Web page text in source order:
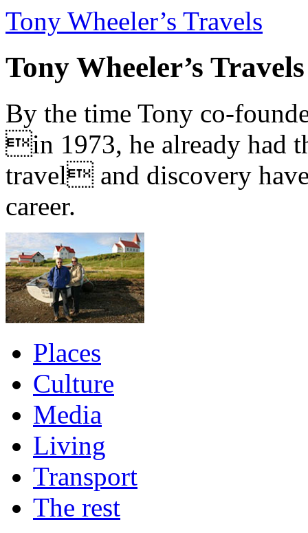
Tony Wheeler’s Travels
Tony Wheeler’s Travels
By the time Tony co-
in 1973, he already had
travel and discovery
career.
Places
Culture
Media
Living
Transport
The rest